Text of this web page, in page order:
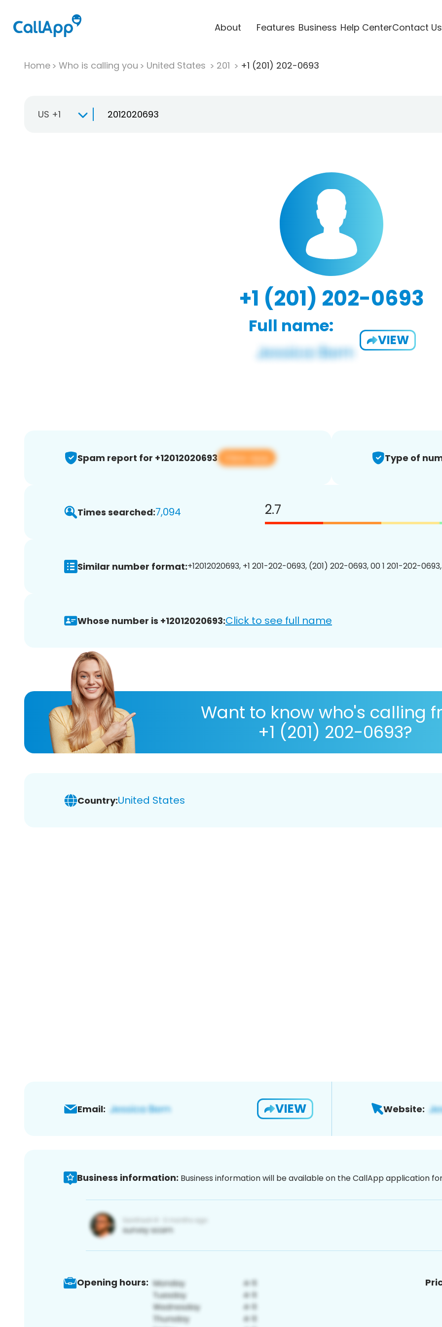
About Features Business Help CenterContact Us
Home Who is calling you United States 201 +1 (201) 202-0693
US +1
+1 (201) 202-0693
Full name:
VIEW
Spam report for +12012020693 View app Type of
Times searched:7,094 2.7
Similar number format:+12012020693, +1 201-202-0693, (201) 202-0693, 00 1 201-202-
Whose number is +12012020693:Click to see full name
Want to know who's calling
+1 (201) 202-0693?
Country:United States
Email: VIEW Website:
Business information: Business information will be available on the CallApp application
Opening hours: